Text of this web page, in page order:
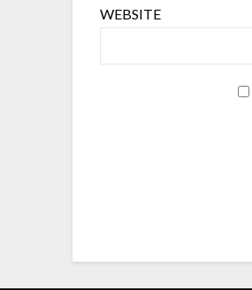
WEBSITE